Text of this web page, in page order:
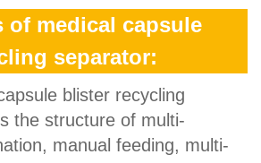
of medical capsule
separator:
blister recycling
the structure of multi-
manual feeding, multi-